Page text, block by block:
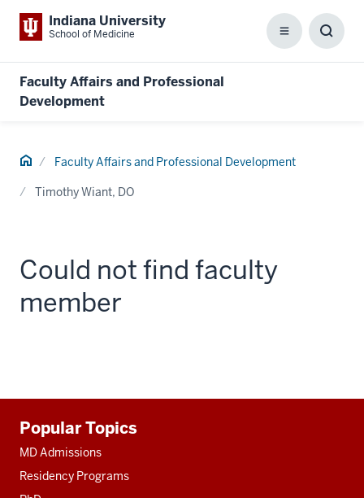
Indiana University
School of Medicine Menu
Faculty Affairs and Professional
Development
Home Faculty Affairs and Professional Development
Timothy Wiant, DO
Could not find faculty
member
resources
Popular Topics
MD Admissions
Residency Programs